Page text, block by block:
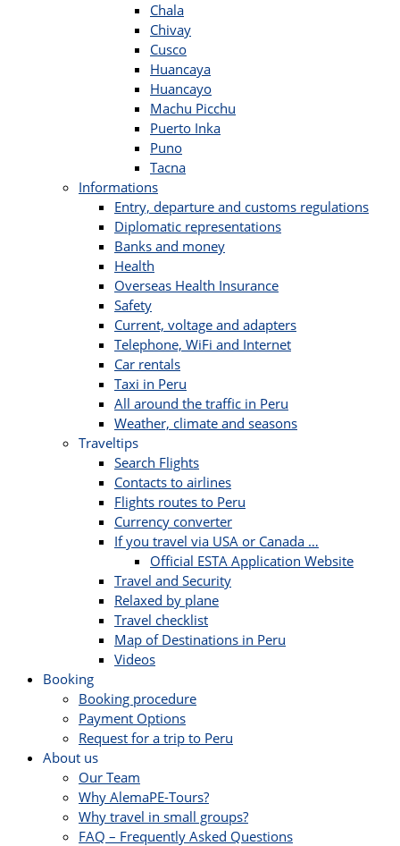
Chala
Chivay
Cusco
Huancaya
Huancayo
Machu Picchu
Puerto Inka
Puno
Tacna
Informations
Entry, departure and customs regulations
Diplomatic representations
Banks and money
Health
Overseas Health Insurance
Safety
Current, voltage and adapters
Telephone, WiFi and Internet
Car rentals
Taxi in Peru
All around the traffic in Peru
Weather, climate and seasons
Traveltips
Search Flights
Contacts to airlines
Flights routes to Peru
Currency converter
If you travel via USA or Canada …
Official ESTA Application Website
Travel and Security
Relaxed by plane
Travel checklist
Map of Destinations in Peru
Videos
Booking
Booking procedure
Payment Options
Request for a trip to Peru
About us
Our Team
Why AlemaPE-Tours?
Why travel in small groups?
FAQ – Frequently Asked Questions